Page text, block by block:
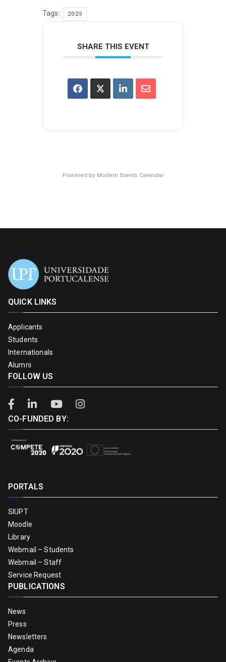
Tags: 2025
SHARE THIS EVENT
Powered by Modern Events Calendar
QUICK LINKS
Applicants
Students
Internationals
Alumni
FOLLOW US
CO-FUNDED BY:
PORTALS
SIUPT
Moodle
Library
Webmail – Students
Webmail – Staff
Service Request
PUBLICATIONS
News
Press
Newsletters
Agenda